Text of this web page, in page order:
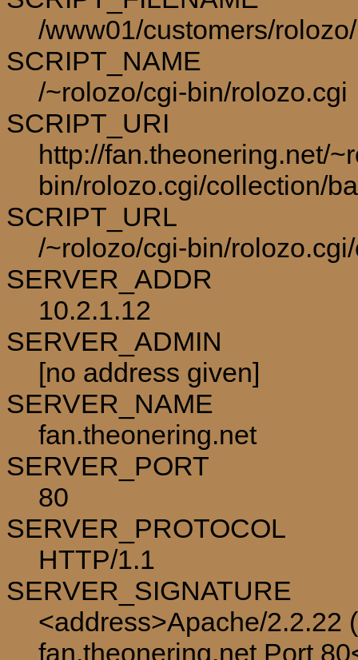
/www01/customers/
SCRIPT_NAME
/~rolozo/cgi-bin/rolozo.cgi
SCRIPT_URI
http://fan.theonering.net/
bin/rolozo.cgi/collection/
SCRIPT_URL
/~rolozo/cgi-bin/
SERVER_ADDR
10.2.1.12
SERVER_ADMIN
[no address given]
SERVER_NAME
fan.theonering.net
SERVER_PORT
80
SERVER_PROTOCOL
HTTP/1.1
SERVER_SIGNATURE
<address>Apache/2.2.22
fan.theonering.net Port